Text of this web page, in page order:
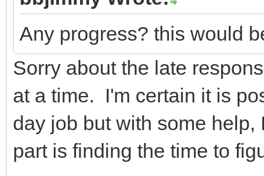
Any progress? this would
Sorry about the late
at a time. I'm certain it is
day job but with some
part is finding the time to